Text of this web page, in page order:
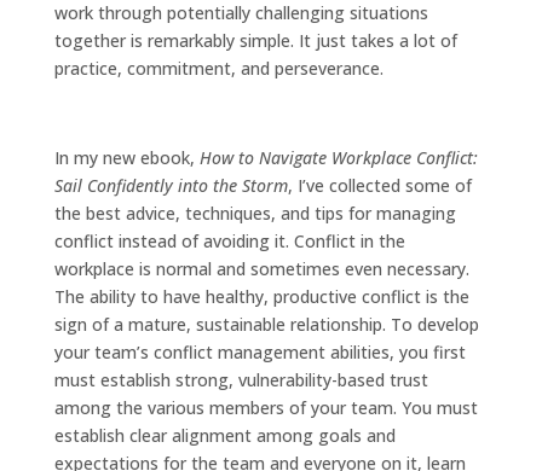
work through potentially challenging situations
together is remarkably simple. It just takes a lot of
practice, commitment, and perseverance.
In my new ebook, How to Navigate Workplace Conflict:
Sail Confidently into the Storm, I’ve collected some of
the best advice, techniques, and tips for managing
conflict instead of avoiding it. Conflict in the
workplace is normal and sometimes even necessary.
The ability to have healthy, productive conflict is the
sign of a mature, sustainable relationship. To develop
your team’s conflict management abilities, you first
must establish strong, vulnerability-based trust
among the various members of your team. You must
establish clear alignment among goals and
expectations for the team and everyone on it, learn